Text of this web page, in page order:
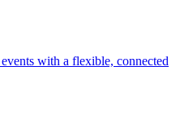
with a flexible, connected